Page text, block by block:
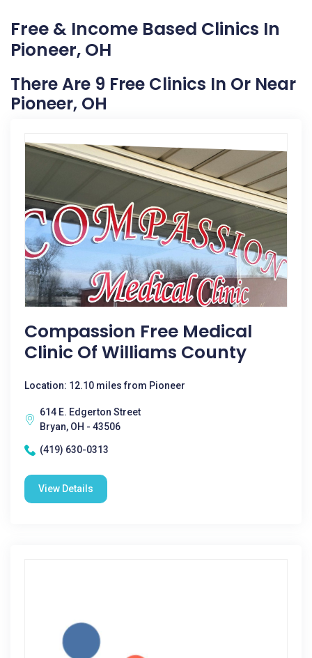
Free & Income Based Clinics In
Pioneer, OH
There Are 9 Free Clinics In Or Near
Pioneer, OH
Compassion Free Medical
Clinic Of Williams County
Location: 12.10 miles from Pioneer
614 E. Edgerton Street
Bryan, OH - 43506
(419) 630-0313
View Details